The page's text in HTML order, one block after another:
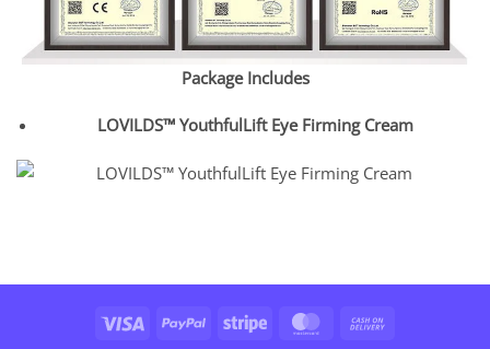
Package Includes
LOVILDS™ YouthfulLift Eye Firming Cream
Visa PayPal Stripe MasterCard